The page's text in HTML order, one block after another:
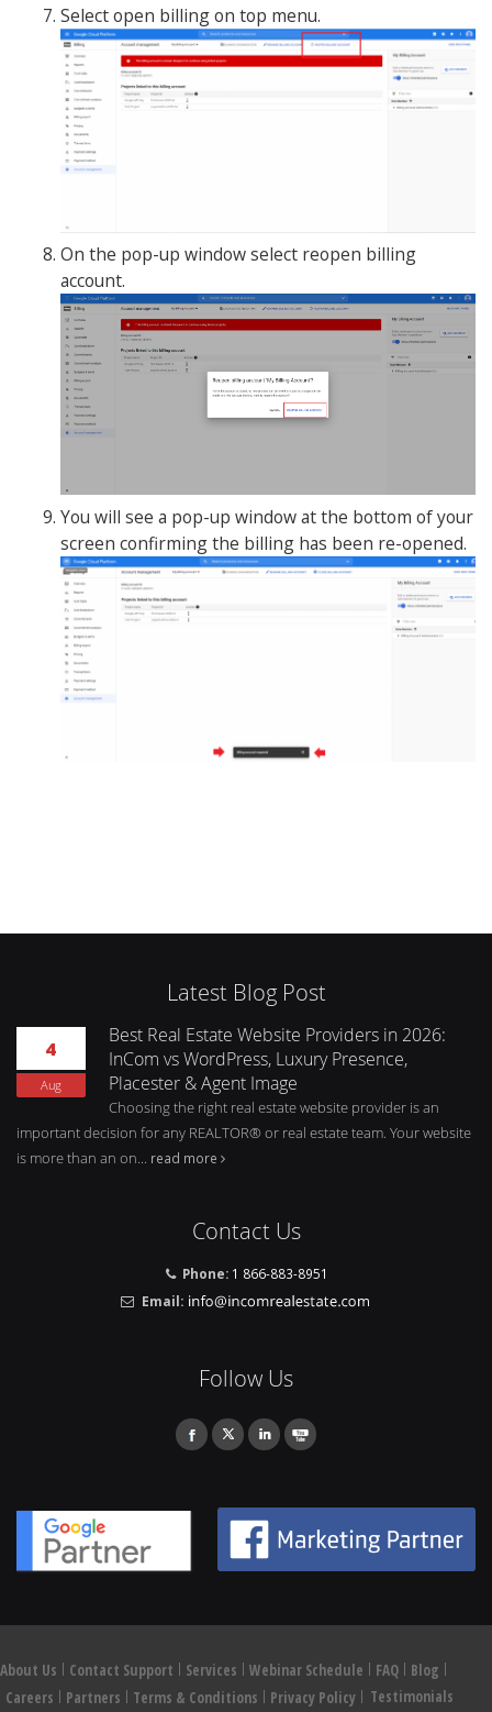
Select open billing on top menu.
On the pop-up window select reopen billing
account.
You will see a pop-up window at the bottom of your
screen confirming the billing has been re-opened.
Latest Blog Post
4
Aug
Best Real Estate Website Providers in 2026:
InCom vs WordPress, Luxury Presence,
Placester & Agent Image
Choosing the right real estate website provider is an
important decision for any REALTOR® or real estate team. Your website
is more than an on... read more
Contact Us
Phone: 1 866-883-8951
Email:
Follow Us
About Us Contact Support Services Webinar Schedule FAQ
Blog
Careers
Partners Terms & Conditions Privacy Policy Testimonials